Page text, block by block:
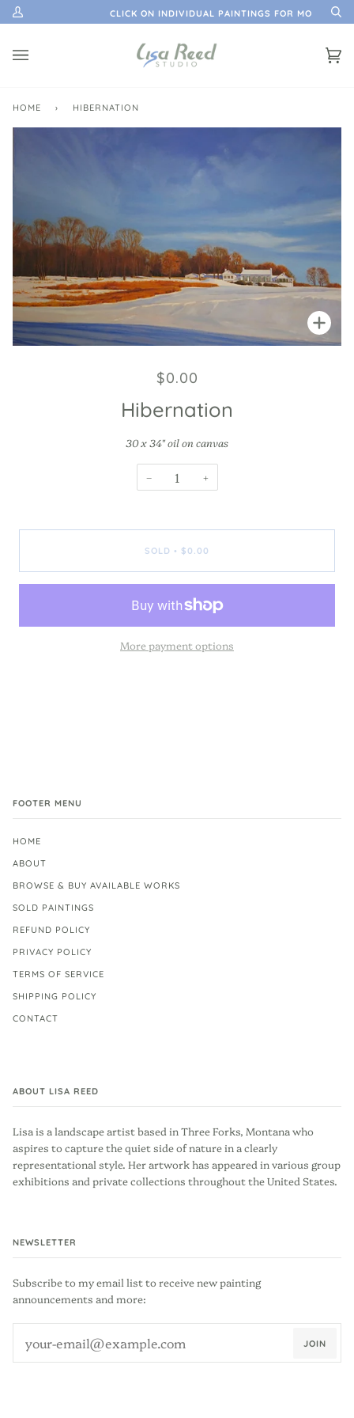
Skip
toMy
CLICK ON INDIVIDUAL PAINTINGS FOR MORE
HOME › HIBERNATION
$0.00
Hibernation
30 x 34" oil on canvas
− +
SOLD • $0.00
More payment options
FOOTER MENU
HOME
ABOUT
BROWSE & BUY AVAILABLE WORKS
SOLD PAINTINGS
REFUND POLICY
PRIVACY POLICY
TERMS OF SERVICE
SHIPPING POLICY
CONTACT
ABOUT LISA REED
Lisa is a landscape artist based in Three Forks, Montana who
aspires to capture the quiet side of nature in a clearly
representational style. Her artwork has appeared in various group
exhibitions and private collections throughout the United States.
NEWSLETTER
Subscribe to my email list to receive new painting
announcements and more:
JOIN